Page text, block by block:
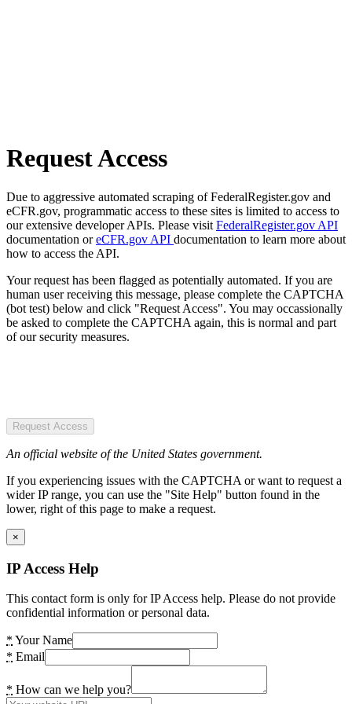
Request Access
Due to aggressive automated scraping of FederalRegister.gov and
eCFR.gov, programmatic access to these sites is limited to access to
our extensive developer APIs. Please visit FederalRegister.gov API
documentation oreCFR.gov API documentation to learn more about
how to access the API.
Your request has been flagged as potentially automated. If you are
human user receiving this message, please complete the CAPTCHA
(bot test) below and click "Request Access". You may occassionally
be asked to complete the CAPTCHA again, this is normal and part
of our security measures.
Request Access
An official website of the United States government.
If you experiencing issues with the CAPTCHA or want to request a
wider IP range, you can use the "Site Help" button found in the
lower, right of this page to make a request.
×
IP Access Help
This contact form is only for IP Access help. Please do not provide
confidential information or personal data.
* Your Name
* Email
* How can we help you?